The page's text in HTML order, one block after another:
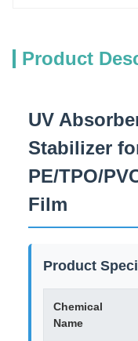
Product
UV
Stabilizer
PE/TPO/
Film
Product
Chemical
Name